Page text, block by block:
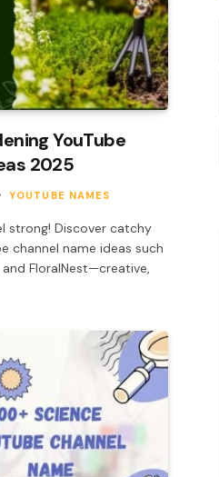
YouTube
2025
YOUTUBE NAMES
strong! Discover catchy
channel name ideas such
and FloralNest—creative,